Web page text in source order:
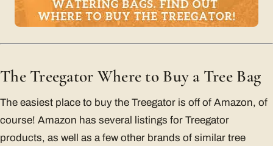
The Treegator Where to Buy a Tree Bag
The easiest place to buy the Treegator is off of Amazon, of
course! Amazon has several listings for Treegator
products, as well as a few other brands of similar tree